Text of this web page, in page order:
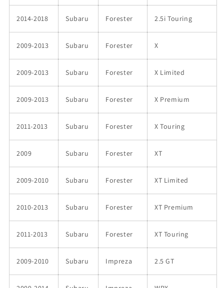
2014-2018 Subaru Forester 2.5i Touring
2009-2013 Subaru Forester X
2009-2013 Subaru Forester X Limited
2009-2013 Subaru Forester X Premium
2011-2013 Subaru Forester X Touring
2009 Subaru Forester XT
2009-2010 Subaru Forester XT Limited
2010-2013 Subaru Forester XT Premium
2011-2013 Subaru Forester XT Touring
2009-2010 Subaru Impreza 2.5 GT